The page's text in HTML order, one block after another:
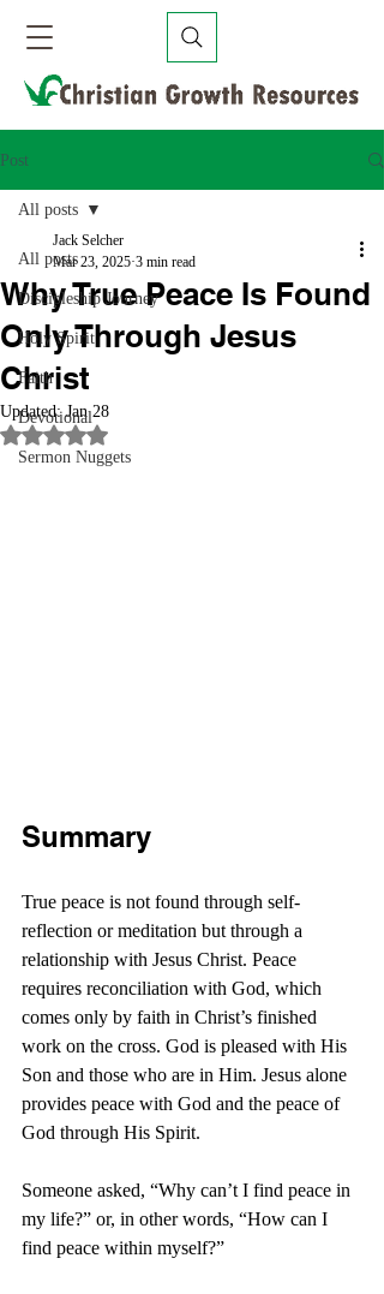
Post
All posts
Discipleship Journey
Holy Spirit
Faith
Devotional
Sermon Nuggets
All posts
Why True Peace Is Found
Only Through Jesus
Christ
Jack Selcher
Mar 23, 2025 3 min read
Updated:Jan 28
Rated NaN out of 5 stars.
Summary
True peace is not found through self-
reflection or meditation but through a
relationship with Jesus Christ. Peace
requires reconciliation with God, which
comes only by faith in Christ’s finished
work on the cross. God is pleased with His
Son and those who are in Him. Jesus alone
provides peace with God and the peace of
God through His Spirit.
Someone asked, “Why can’t I find peace in
my life?” or, in other words, “How can I
find peace within myself?”